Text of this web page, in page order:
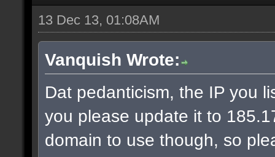
13 Dec 13, 01:08AM
Vanquish Wrote:
Dat pedanticism, the IP you
you please update it to
domain to use though, so